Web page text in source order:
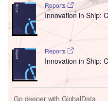
Reports
Innovation in Ship:
Reports
Innovation in Ship:
Go deeper with GlobalData